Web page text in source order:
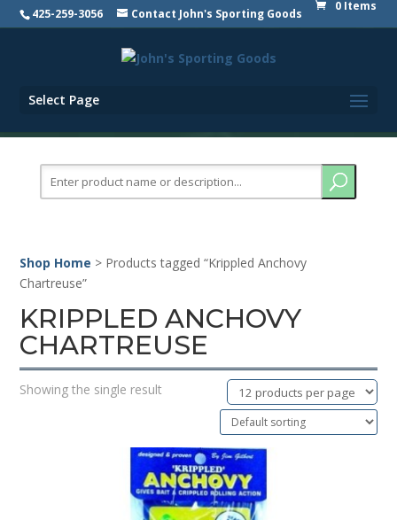
425-259-3056 Contact John's Sporting Goods
0 Items
Select Page
for:
Shop Home > Products tagged “Krippled Anchovy
Chartreuse”
KRIPPLED ANCHOVY
CHARTREUSE
Showing the single result